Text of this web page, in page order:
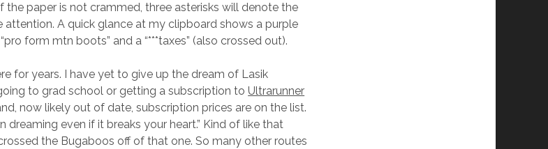
the paper is not crammed, three asterisks will denote the
attention. A quick glance at my clipboard shows a purple
form mtn boots” and a “***taxes” (also crossed out).
for years. I have yet to give up the dream of Lasik
to grad school or getting a subscription toUltrarunner
now likely out of date, subscription prices are on the list.
dreaming even if it breaks your heart.” Kind of like that
the Bugaboos off of that one. So many other routes